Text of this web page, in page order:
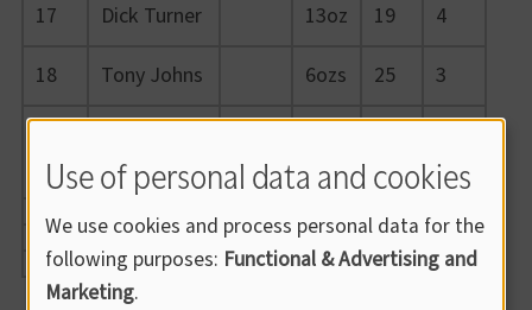
17 Dick Turner 13oz 19
4
18
Tony Johns 6ozs 25 3
Burnard
Use of personal data and cookies
We use cookies and process personal data for the
following purposes: Functional & Advertising and
Marketing.